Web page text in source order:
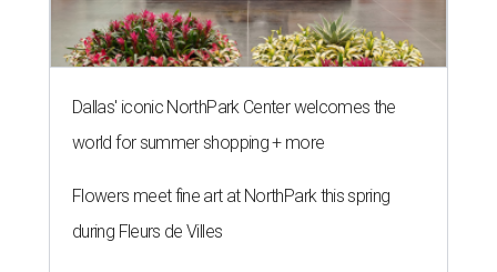
Dallas' iconic NorthPark Center welcomes the
world for summer shopping + more
Flowers meet fine art at NorthPark this spring
during Fleurs de Villes